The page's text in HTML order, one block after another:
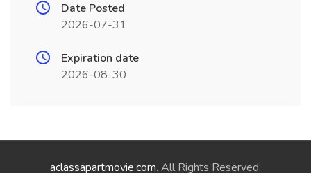
Date Posted
2026-07-31
Expiration date
2026-08-30
aclassapartmovie.com. All Rights Reserved.